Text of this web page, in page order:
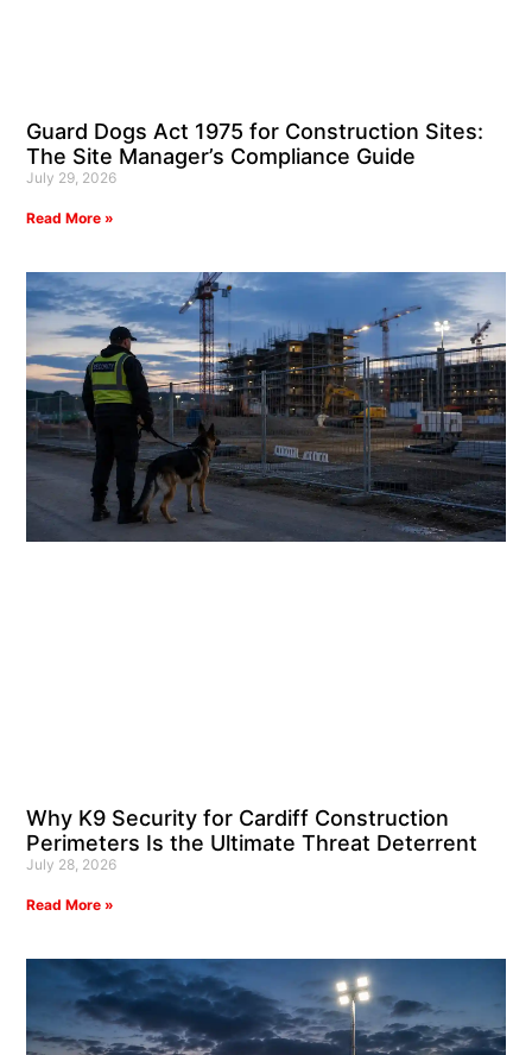
Guard Dogs Act 1975 for Construction Sites:
The Site Manager’s Compliance Guide
July 29, 2026
Read More »
Why K9 Security for Cardiff Construction
Perimeters Is the Ultimate Threat Deterrent
July 28, 2026
Read More »